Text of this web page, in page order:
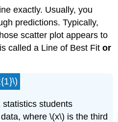
exactly. Usually, you
predictions. Typically,
scatter plot appears to
called a Line of Best Fitor
statistics students
where \(x\) is the third